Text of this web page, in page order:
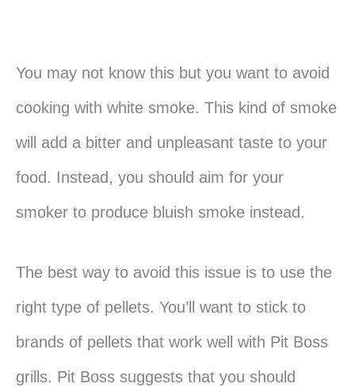
You may not know this but you want to avoid
cooking with white smoke. This kind of smoke
will add a bitter and unpleasant taste to your
food. Instead, you should aim for your
smoker to produce bluish smoke instead.
The best way to avoid this issue is to use the
right type of pellets. You’ll want to stick to
brands of pellets that work well with Pit Boss
grills. Pit Boss suggests that you should